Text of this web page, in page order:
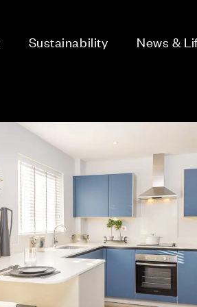
Sustainability News &